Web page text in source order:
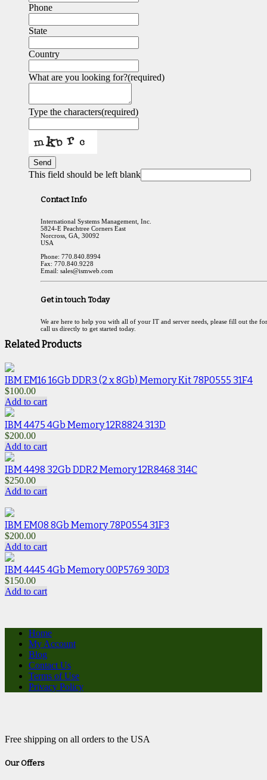
Phone
State
Country
What are you looking for?(required)
Type the characters(required)
Send
This field should be left blank
Contact Info
International Systems Management, Inc.
5824-E Peachtree Corners East
Norcross, GA, 30092
USA
Phone: 770.840.8994
Fax: 770.840.9228
Email: sales@ismweb.com
Get in touch Today
We are here to help you with all of your IT and server needs, please fill out the
call us directly to get started today.
Related Products
IBM EM16 16Gb DDR3 (2 x 8Gb) Memory Kit 78P0555 31F4
$100.00
Add to cart
IBM 4475 4Gb Memory 12R8824 313D
$200.00
Add to cart
IBM 4498 32Gb DDR2 Memory 12R8468 314C
$250.00
Add to cart
IBM EM08 8Gb Memory 78P0554 31F3
$200.00
Add to cart
IBM 4445 4Gb Memory 00P5769 30D3
$150.00
Add to cart
Home
My Account
Blog
Contact Us
Terms of Use
Privacy Policy
Free shipping on all orders to the USA
Our Offers